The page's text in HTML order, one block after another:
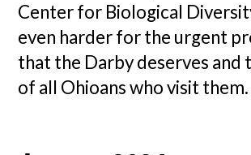
Center for Biological
even harder for the urgent
that the Darby deserves and
of all Ohioans who visit them.